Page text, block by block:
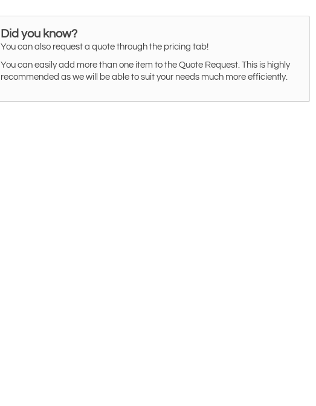
Did you know?
You can also request a quote through the pricing tab!
You can easily add more than one item to the Quote Request. This is highly
recommended as we will be able to suit your needs much more efficiently.